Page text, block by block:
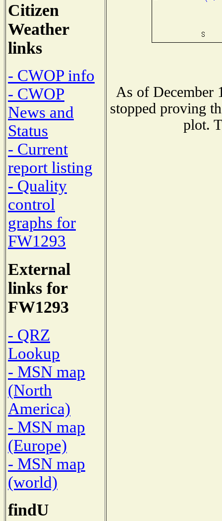
Citizen
Weather
links
- CWOP info
- CWOP
News and
Status
- Current
report listing
- Quality
control
graphs for
FW1293
External
links for
FW1293
- QRZ
Lookup
- MSN map
(North
America)
- MSN map
(Europe)
- MSN map
(world)
findU
As of December
stopped proving
plot.